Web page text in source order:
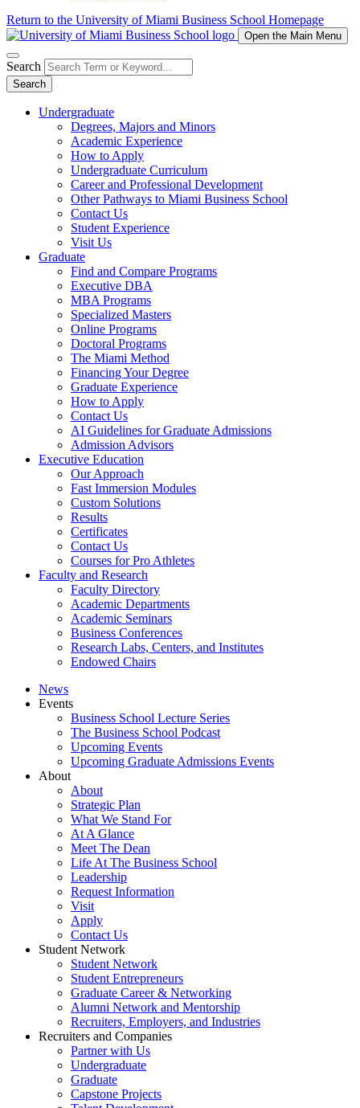
Return to the University of Miami Business School Homepage
Open the Main Menu
Search
Search
Undergraduate
Degrees, Majors and Minors
Academic Experience
How to Apply
Undergraduate Curriculum
Career and Professional Development
Other Pathways to Miami Business School
Contact Us
Student Experience
Visit Us
Graduate
Find and Compare Programs
Executive DBA
MBA Programs
Specialized Masters
Online Programs
Doctoral Programs
The Miami Method
Financing Your Degree
Graduate Experience
How to Apply
Contact Us
AI Guidelines for Graduate Admissions
Admission Advisors
Executive Education
Our Approach
Fast Immersion Modules
Custom Solutions
Results
Certificates
Contact Us
Courses for Pro Athletes
Faculty and Research
Faculty Directory
Academic Departments
Academic Seminars
Business Conferences
Research Labs, Centers, and Institutes
Endowed Chairs
News
Events
Business School Lecture Series
The Business School Podcast
Upcoming Events
Upcoming Graduate Admissions Events
About
About
Strategic Plan
What We Stand For
At A Glance
Meet The Dean
Life At The Business School
Leadership
Request Information
Visit
Apply
Contact Us
Student Network
Student Network
Student Entrepreneurs
Graduate Career & Networking
Alumni Network and Mentorship
Recruiters, Employers, and Industries
Recruiters and Companies
Partner with Us
Undergraduate
Graduate
Capstone Projects